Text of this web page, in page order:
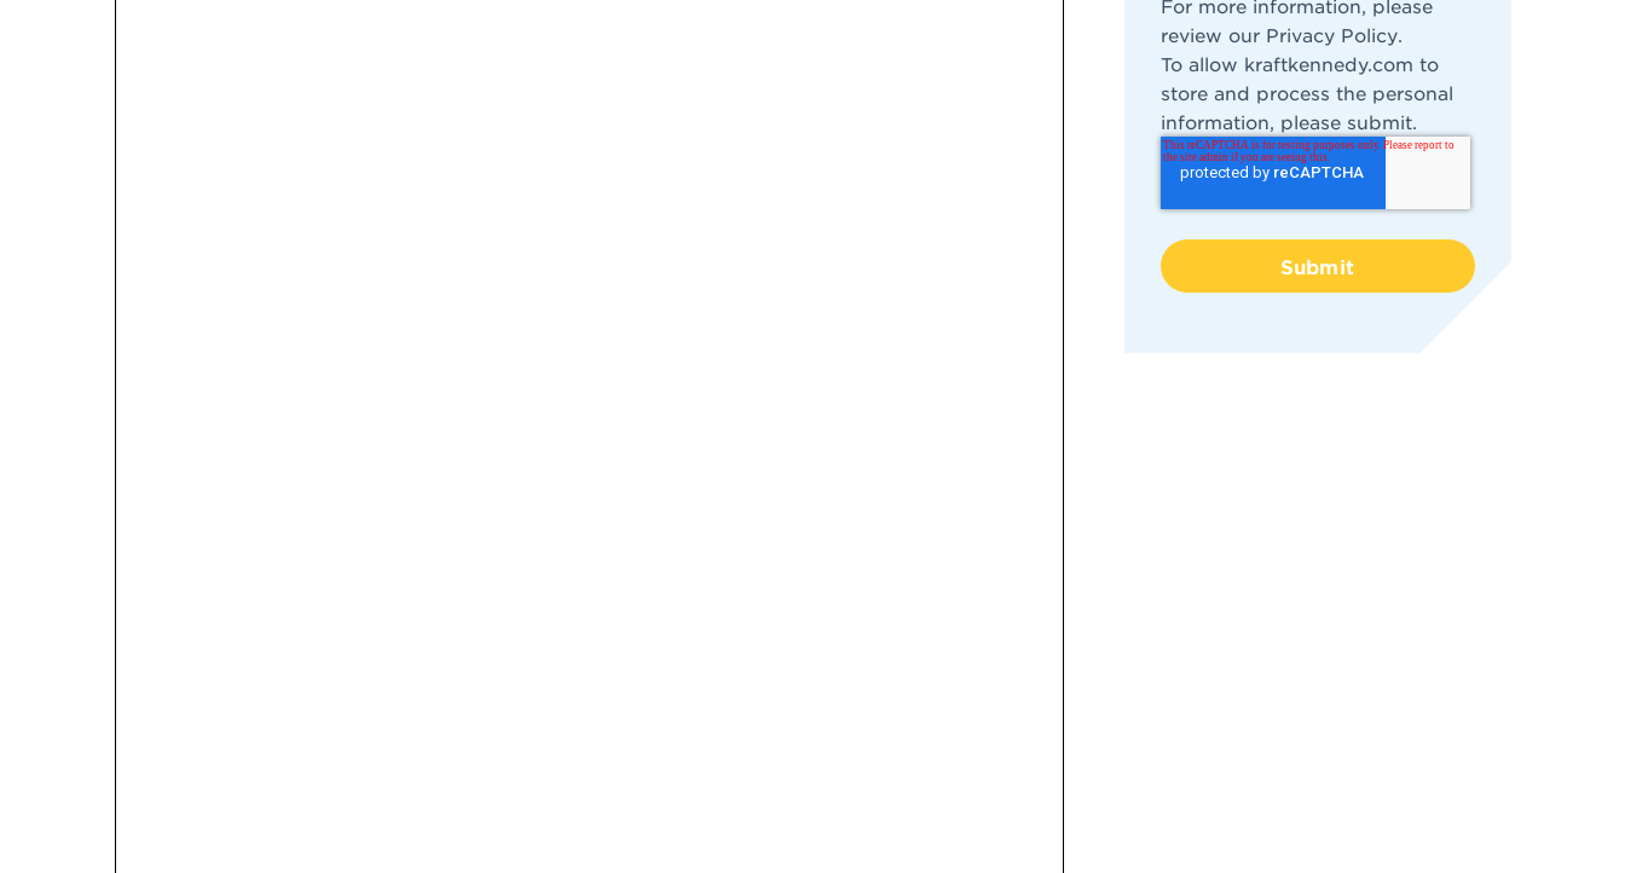
For more information, please
review our Privacy Policy.
To allow kraftkennedy.com to
store and process the personal
information, please submit.